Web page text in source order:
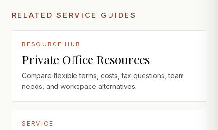
RELATED SERVICE GUIDES
RESOURCE HUB
Private Office Resources
Compare flexible terms, costs, tax questions, team
needs, and workspace alternatives.
SERVICE